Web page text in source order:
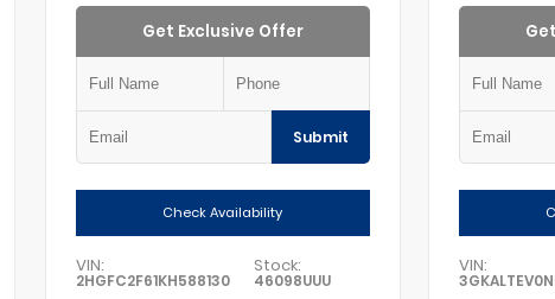
Get Exclusive Offer
Submit
Check Availability
VIN:
2HGFC2F61KH588130
Stock:
46098UUU
VIN: